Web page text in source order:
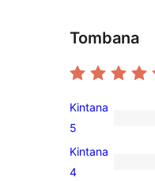
Tombana
2
5-
star
Kintana
5
0
Kintana
4